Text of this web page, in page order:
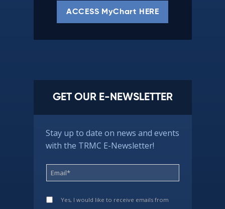
ACCESS MyChart HERE
GET OUR E-NEWSLETTER
Stay up to date on news and events
with the TRMC E-Newsletter!
Yes, I would like to receive emails from